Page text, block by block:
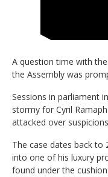
A question time with
the Assembly was
Sessions in parliament
stormy for Cyril
attacked over
The case dates back to
into one of his luxury
found under the